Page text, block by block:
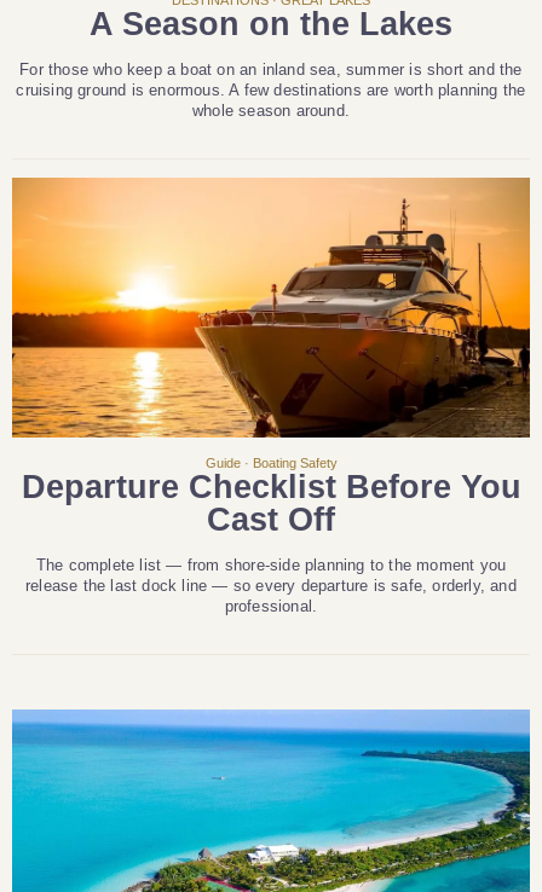
A Season on the Lakes
For those who keep a boat on an inland sea, summer is short and the
cruising ground is enormous. A few destinations are worth planning the
whole season around.
Guide · Boating Safety
Departure Checklist Before You
Cast Off
The complete list — from shore-side planning to the moment you
release the last dock line — so every departure is safe, orderly, and
professional.